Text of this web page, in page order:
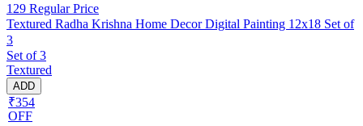
129 Regular Price
Textured Radha Krishna Home Decor Digital Painting 12x18 Set of
3
Set of 3
Textured
ADD
₹354
OFF